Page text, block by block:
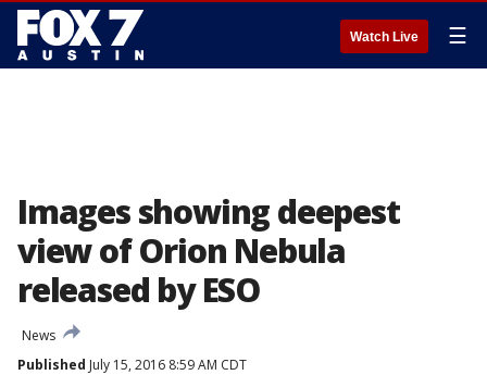
Watch Live ☰
Images showing deepest
view of Orion Nebula
released by ESO
News
Published July 15, 2016 8:59 AM CDT